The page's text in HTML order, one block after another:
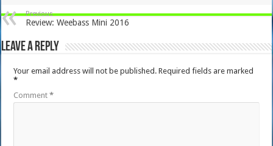
Previous
Review: Weebass Mini 2016
Leave a Reply
Your email address will not be published. Required fields are marked
*
Comment*